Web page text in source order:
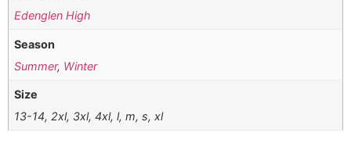
Edenglen High
Season
Summer, Winter
Size
13-14, 2xl, 3xl, 4xl, l, m, s, xl